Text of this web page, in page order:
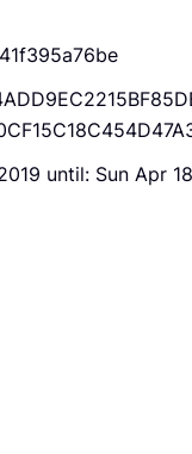
until: Sun Apr